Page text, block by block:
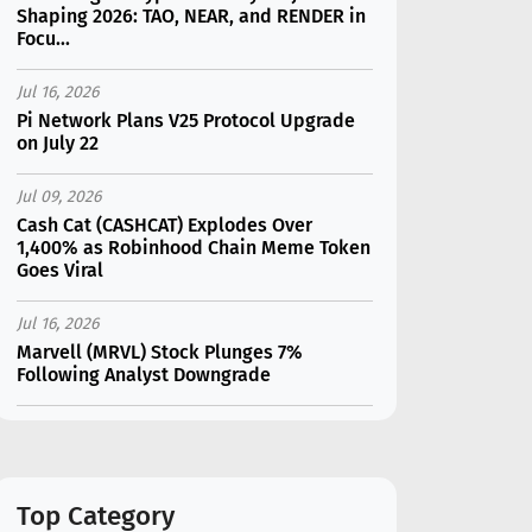
Shaping 2026: TAO, NEAR, and RENDER in
Focu...
Jul 16, 2026
Pi Network Plans V25 Protocol Upgrade
on July 22
Jul 09, 2026
Cash Cat (CASHCAT) Explodes Over
1,400% as Robinhood Chain Meme Token
Goes Viral
Jul 16, 2026
Marvell (MRVL) Stock Plunges 7%
Following Analyst Downgrade
AI Gi...
Top Category